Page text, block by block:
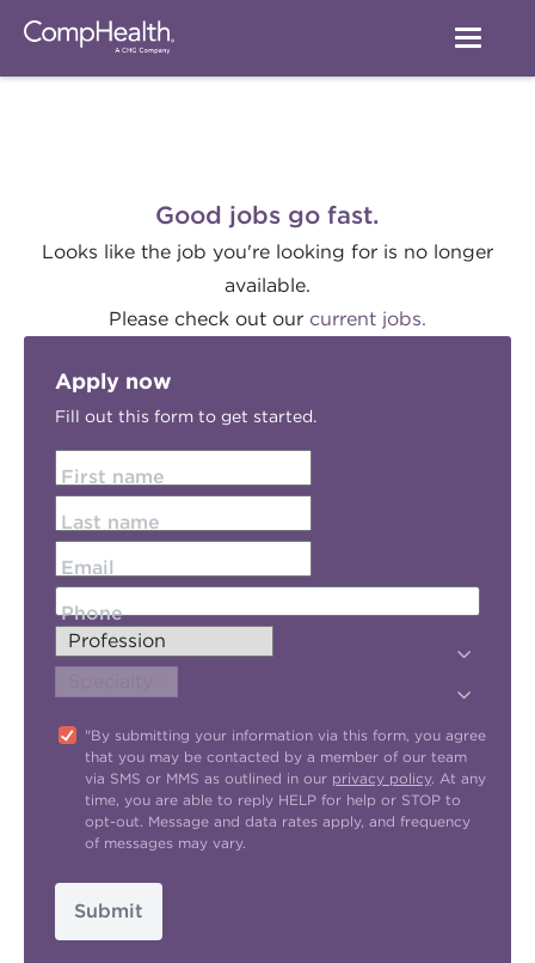
Good jobs go fast.
Looks like the job you're looking for is no longer
available.
Please check out our current jobs.
Apply now
Fill out this form to get started.
First name
Last name
Email
Phone
"By submitting your information via this form, you agree
that you may be contacted by a member of our team
via SMS or MMS as outlined in our privacy policy. At any
time, you are able to reply HELP for help or STOP to
opt-out. Message and data rates apply, and frequency
of messages may vary.
Submit